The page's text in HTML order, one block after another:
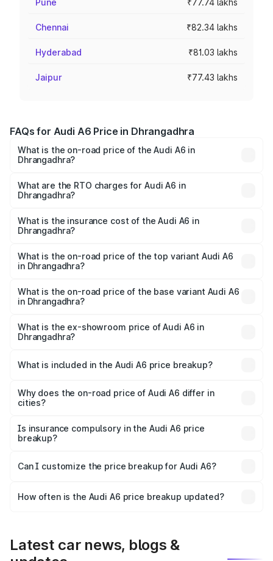
Pune ₹77.74 lakhs
Chennai ₹82.34 lakhs
Hyderabad ₹81.03 lakhs
Jaipur ₹77.43 lakhs
FAQs for Audi A6 Price in Dhrangadhra
What is the on-road price of the Audi A6 in
Dhrangadhra?
Lakhs and ₹69.89 Lakhs. On-road prices vary across cities
based on registration fees, insurance, and other optional
What are the RTO charges for Audi A6 in
Dhrangadhra?
Dhrangadhra will be ₹3.94 lakhs.
What is the insurance cost of the Audi A6 in
Dhrangadhra?
Dhrangadhra is ₹2.75 lakhs
What is the on-road price of the top variant Audi A6
in Dhrangadhra?
price is ₹77.69 lakhs Lakh in Dhrangadhra.
What is the on-road price of the base variant Audi A6
in Dhrangadhra?
price is ₹73.07 lakhs Lakh in Dhrangadhra.
What is the ex-showroom price of Audi A6 in
Dhrangadhra?
Dhrangadhra is ₹65.72 lakhs.
What is included in the Audi A6 price breakup?
charges, insurance, road tax, handling fees, and optional
accessories.
Why does the on-road price of Audi A6 differ in
cities?
charges, taxes, and insurance costs.
Is insurance compulsory in the Audi A6 price
breakup?
Yes, at least third-party insurance is mandatory in India,
and it is included in the on-road price breakup.
Can I customize the price breakup for Audi A6?
accessories, or different insurance plans, which will adjust
How often is the Audi A6 price breakup updated?
Latest car news, blogs &